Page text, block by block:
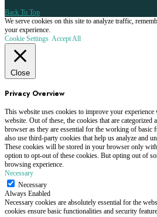
Back To Top
We serve cookies on this site to analyze traffic,
your experience.
Cookie Settings Accept All
Close
Privacy Overview
This website uses cookies to improve your
website. Out of these, the cookies that are categorized
browser as they are essential for the working of basic
also use third-party cookies that help us analyze and
These cookies will be stored in your browser only
option to opt-out of these cookies. But opting out of
browsing experience.
Necessary
Necessary
Always Enabled
Necessary cookies are absolutely essential for the
cookies ensure basic functionalities and security